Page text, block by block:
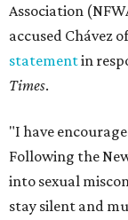
Association
accused Chávez
statementin
Times.
"I have
Following the
into sexual
stay silent and